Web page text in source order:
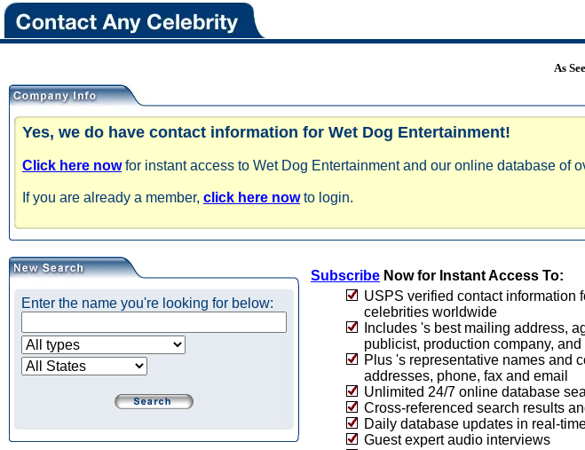
As
Yes, we do have contact information for Wet Dog Entertainment!
Click here nowfor instant access to Wet Dog Entertainment and our online database of
If you are already a member, click here nowto login.
Enter the name you're looking for below:
Subscribe Now for Instant Access To:
USPS verified contact information
celebrities worldwide
Includes 's best mailing address,
publicist, production company,
Plus 's representative names and
addresses, phone, fax and email
Unlimited 24/7 online database
Cross-referenced search results
Daily database updates in real-
Guest expert audio interviews